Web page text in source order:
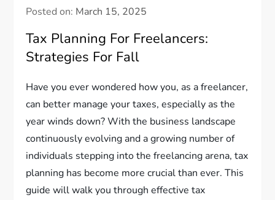
Posted on: March 15, 2025
Tax Planning For Freelancers:
Strategies For Fall
Have you ever wondered how you, as a freelancer,
can better manage your taxes, especially as the
year winds down? With the business landscape
continuously evolving and a growing number of
individuals stepping into the freelancing arena, tax
planning has become more crucial than ever. This
guide will walk you through effective tax